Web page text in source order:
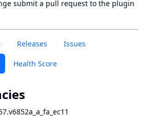
Releases Issues
Health Score
submit a pull request to the plugin